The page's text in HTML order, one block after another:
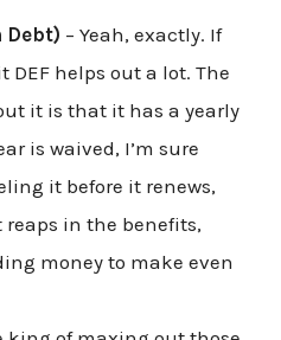
– Yeah, exactly. If
DEF helps out a lot. The
it is that it has a yearly
is waived, I’m sure
it before it renews,
in the benefits,
money to make even